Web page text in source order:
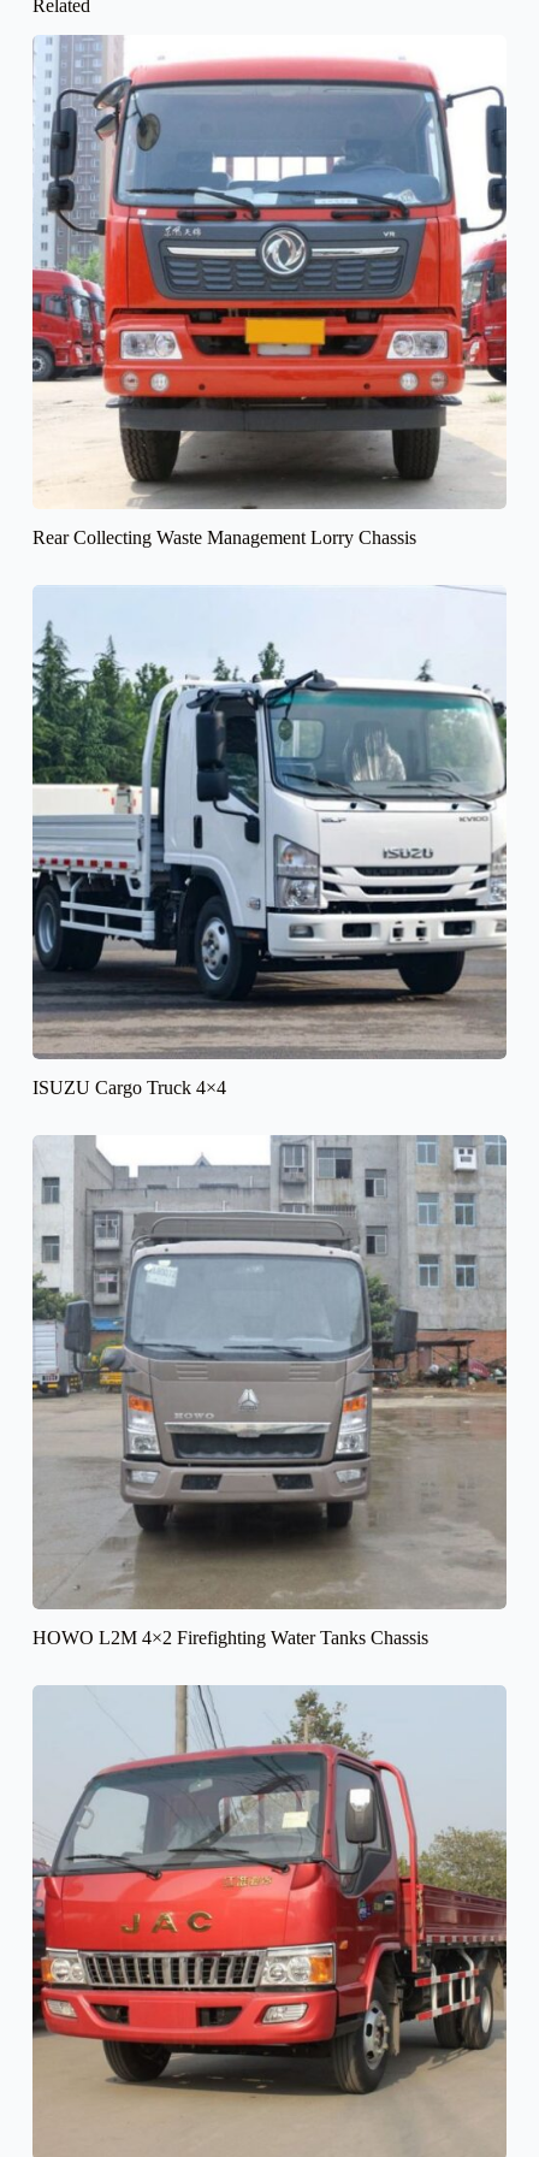
Related
Rear Collecting Waste Management Lorry Chassis
ISUZU Cargo Truck 4×4
HOWO L2M 4×2 Firefighting Water Tanks Chassis